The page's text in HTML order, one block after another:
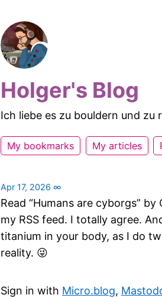
Holger's Blog
Ich liebe es zu bouldern und zu
My bookmarks My articles
Apr 17, 2026 ∞
Read “Humans are cyborgs”
my RSS feed. I totally agree.
titanium in your body, as I do
reality. 😜
Sign in with Micro.blog,